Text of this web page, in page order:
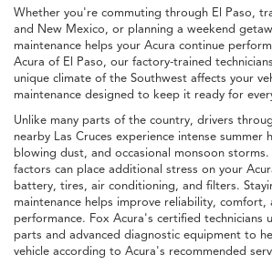
Whether you're commuting through El Paso,
and New Mexico, or planning a weekend
maintenance helps your Acura continue
Acura of El Paso, our factory-trained
unique climate of the Southwest affects your
maintenance designed to keep it ready for
Unlike many parts of the country, drivers
nearby Las Cruces experience intense summer
blowing dust, and occasional monsoon storms.
factors can place additional stress on your
battery, tires, air conditioning, and filters.
maintenance helps improve reliability, comfort,
performance. Fox Acura's certified technicians
parts and advanced diagnostic equipment to
vehicle according to Acura's recommended